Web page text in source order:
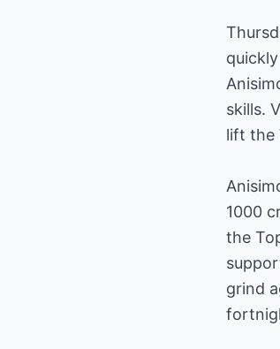
skills.
lift the
1000
the
grind